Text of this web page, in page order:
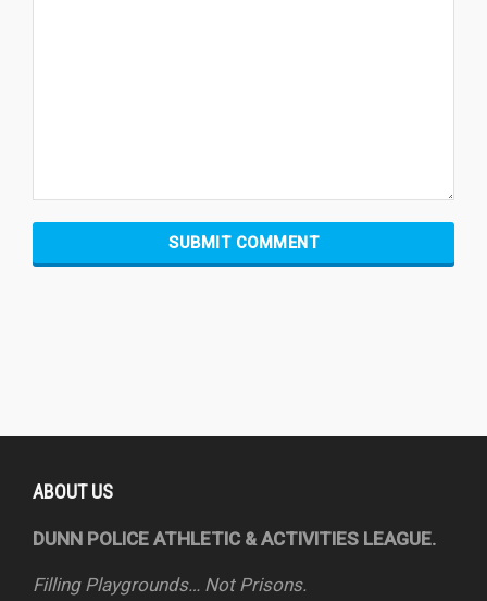
ABOUT US
DUNN POLICE ATHLETIC & ACTIVITIES LEAGUE.
Filling Playgrounds… Not Prisons.